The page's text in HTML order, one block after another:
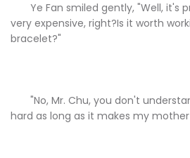
Ye Fan smiled gently, "Well, it's
very expensive, right?Is it worth
bracelet?"
"No, Mr. Chu, you don't
hard as long as it makes my